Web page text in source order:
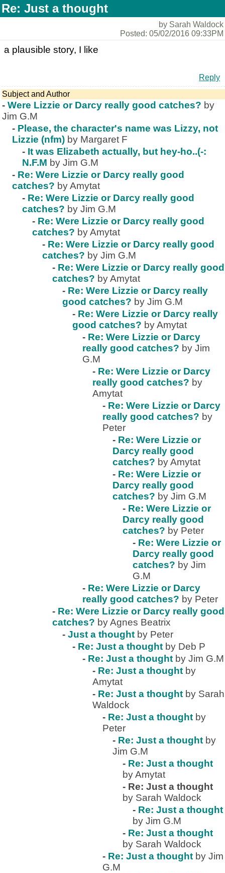
Re: Just a thought
by Sarah Waldock
Posted: 05/02/2016 09:33PM
a plausible story, I like
Reply
Subject and Author
- Were Lizzie or Darcy really good catches? by
Jim G.M
- Please, the character's name was Lizzy, not
Lizzie (nfm) by Margaret F
- It was Elizabeth actually, but hey-ho..(-:
N.F.M by Jim G.M
- Re: Were Lizzie or Darcy really good
catches? by Amytat
- Re: Were Lizzie or Darcy really good
catches? by Jim G.M
- Re: Were Lizzie or Darcy really good
catches? by Amytat
- Re: Were Lizzie or Darcy really good
catches? by Jim G.M
- Re: Were Lizzie or Darcy really good
catches? by Amytat
- Re: Were Lizzie or Darcy really
good catches? by Jim G.M
- Re: Were Lizzie or Darcy really
good catches? by Amytat
- Re: Were Lizzie or Darcy
really good catches? by Jim
G.M
- Re: Were Lizzie or Darcy
really good catches? by
Amytat
- Re: Were Lizzie or Darcy
really good catches? by
Peter
- Re: Were Lizzie or
Darcy really good
catches? by Amytat
- Re: Were Lizzie or
Darcy really good
catches? by Jim G.M
- Re: Were Lizzie or
Darcy really good
catches? by Peter
- Re: Were Lizzie or
Darcy really good
catches? by Jim
G.M
- Re: Were Lizzie or Darcy
really good catches? by Peter
- Re: Were Lizzie or Darcy really good
catches? by Agnes Beatrix
- Just a thought by Peter
- Re: Just a thought by Deb P
- Re: Just a thought by Jim G.M
- Re: Just a thought by
Amytat
- Re: Just a thought by Sarah
Waldock
- Re: Just a thought by
Peter
- Re: Just a thought by
Jim G.M
- Re: Just a thought
by Amytat
- Re: Just a thought
by Sarah Waldock
- Re: Just a thought
by Jim G.M
- Re: Just a thought
by Sarah Waldock
- Re: Just a thought by Jim
G.M